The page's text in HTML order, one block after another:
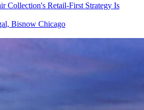
Collection's Retail-First Strategy Is
Bisnow Chicago